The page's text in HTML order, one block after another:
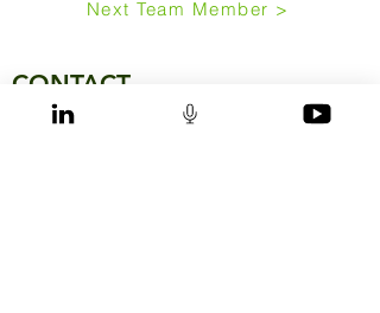
Next Team Member >
CONTACT
IEN Consultants Sdn. Bhd. (HQ)